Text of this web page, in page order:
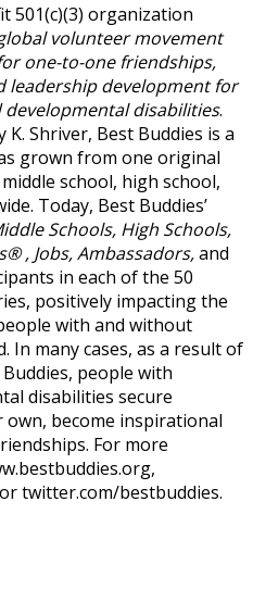
501(c)(3) organization
volunteer movement
one-to-one friendships,
leadership development for
disabilities.
Shriver, Best Buddies is a
grown from one original
school, high school,
Today, Best Buddies’
Schools, High Schools,
, Jobs, Ambassadors,and
in each of the 50
positively impacting the
with and without
In many cases, as a result of
people with
disabilities secure
become inspirational
For more
twitter.com/bestbuddies.